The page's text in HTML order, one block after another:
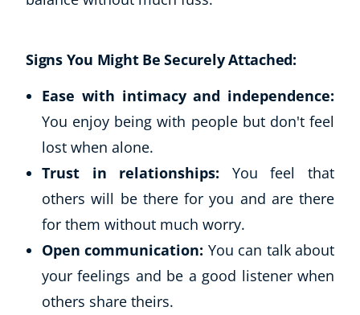
USD
Signs You Might Be Securely Attached:
Ease with intimacy and independence:
You enjoy being with people but don't feel
lost when alone.
Trust in relationships: You feel that
others will be there for you and are there
for them without much worry.
Open communication: You can talk about
your feelings and be a good listener when
others share theirs.